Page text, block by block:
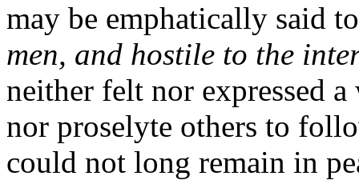
may be emphatically said
men, and hostile to the
neither felt nor expressed
nor proselyte others to
could not long remain in